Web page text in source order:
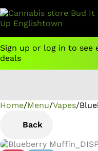
Sign up or log in to see
deals
Home/Menu/Vapes/
Back
0